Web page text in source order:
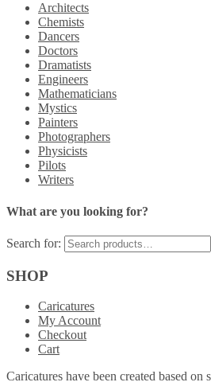
Architects
Chemists
Dancers
Doctors
Dramatists
Engineers
Mathematicians
Mystics
Painters
Photographers
Physicists
Pilots
Writers
What are you looking for?
Search for:
SHOP
Caricatures
My Account
Checkout
Cart
Caricatures have been created based